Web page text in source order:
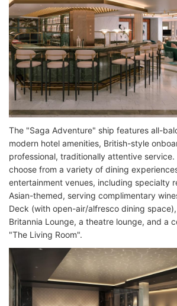
The "Saga Adventure" ship features all-
modern hotel amenities, British-style
professional, traditionally attentive service.
choose from a variety of dining
entertainment venues, including specialty
Asian-themed, serving complimentary
Deck (with open-air/alfresco dining
Britannia Lounge, a theatre lounge, and a
"The Living Room".